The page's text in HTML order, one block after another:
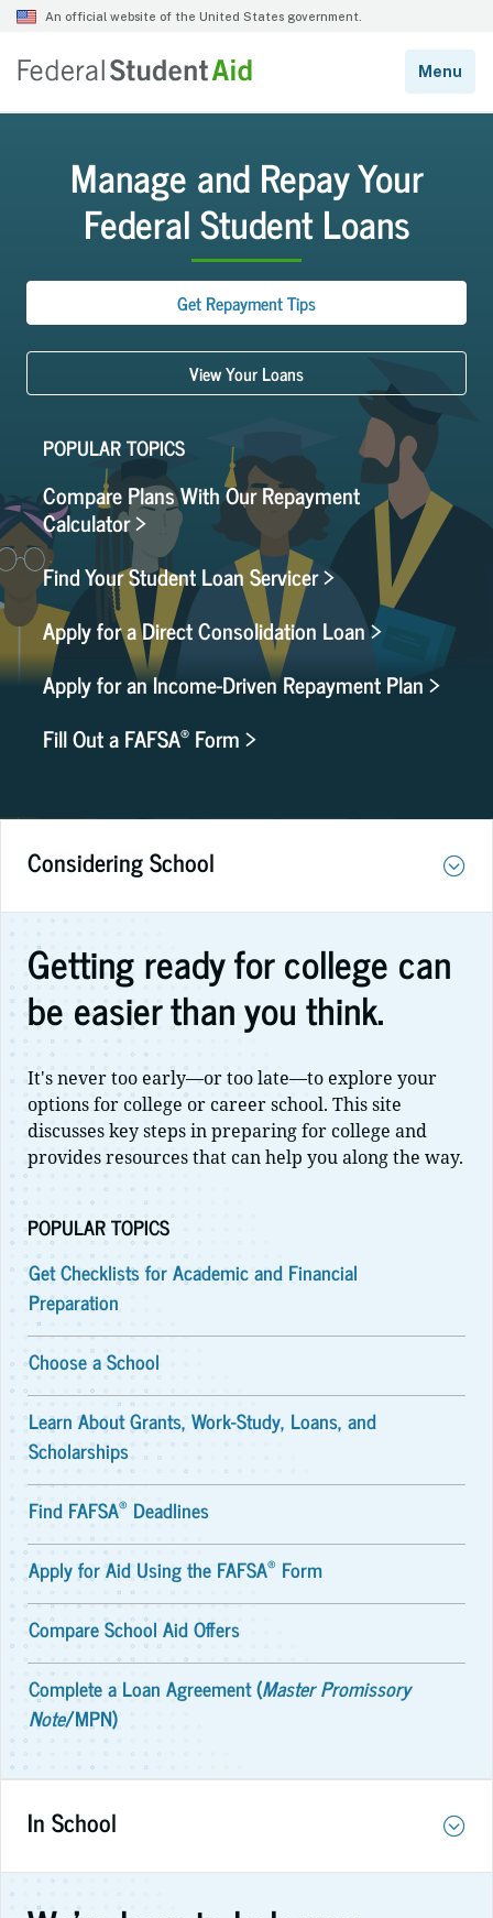
Manage and Repay Your
Federal Student Loans
Get Repayment Tips
View Your Loans
POPULAR TOPICS
Compare Plans With Our Repayment
Calculator >
Find Your Student Loan Servicer >
Apply for a Direct Consolidation Loan >
Apply for an Income-Driven Repayment Plan >
Fill Out a FAFSA® Form >
Considering School
Getting ready for college can
be easier than you think.
It's never too early—or too late—to explore your
options for college or career school. This site
discusses key steps in preparing for college and
provides resources that can help you along the way.
POPULAR TOPICS
Get Checklists for Academic and Financial
Preparation
Choose a School
Learn About Grants, Work-Study, Loans, and
Scholarships
Find FAFSA® Deadlines
Apply for Aid Using the FAFSA® Form
Compare School Aid Offers
Complete a Loan Agreement (Master Promissory
Note/MPN)
In School